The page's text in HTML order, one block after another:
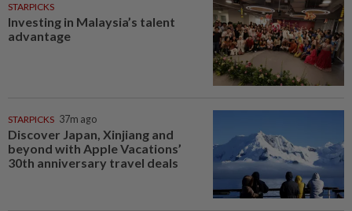
STARPICKS
Investing in Malaysia’s talent
advantage
STARPICKS 37m ago
Discover Japan, Xinjiang and
beyond with Apple Vacations’
30th anniversary travel deals